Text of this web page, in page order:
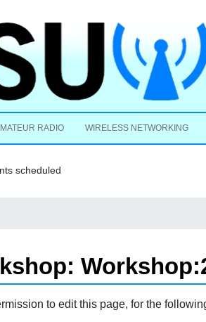
RADIO WIRELESS NETWORKING
scheduled
search to edit this page, for the